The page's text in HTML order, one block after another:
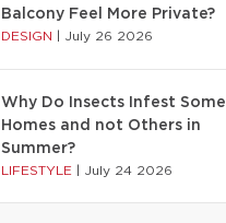
Balcony Feel More Private?
DESIGN July 26 2026
Why Do Insects Infest Some
Homes and not Others in
Summer?
LIFESTYLE July 24 2026